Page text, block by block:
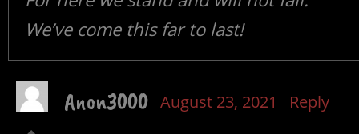
We’ve come this far to last!
Anon3000 August 23, 2021 Reply